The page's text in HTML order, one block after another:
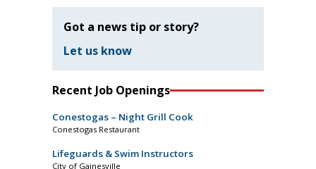
Got a news tip or story?
Let us know
Recent Job Openings
Conestogas – Night Grill Cook
Conestogas Restaurant
Lifeguards & Swim Instructors
City of Gainesville